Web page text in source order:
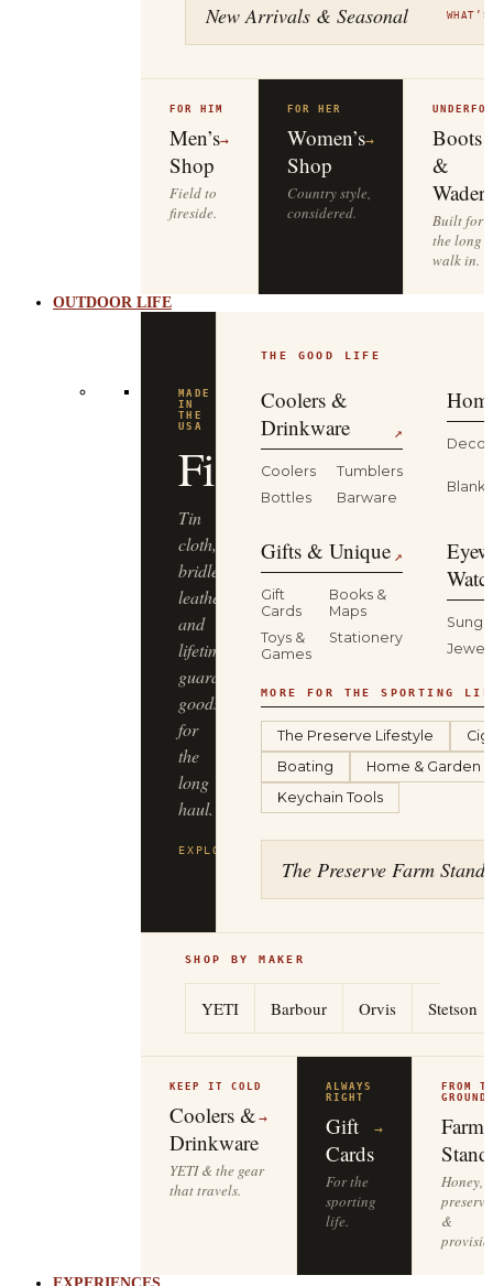
New Arrivals & Seasonal
Men’s
Shop
→
Field to
fireside.
Women’s
Shop
→
Country style,
considered.
Boots
&
Waders
Built for
the long
walk in.
OUTDOOR LIFE
THE
WILD
YETI
Coolers,
drinkware
and
gear
that
keep
up
—
from
the
truck
bed
to
THE GOOD LIFE
Coolers &
Drinkware
↗
Coolers
Tumblers
Bottles
Barware
Decor
Gifts & Unique ↗
Gift
Cards
Books &
Maps
Toys &
Games
Stationery
MORE FOR THE SPORTING
The Preserve Lifestyle
Boating
Home & Garden
Keychain Tools
The Preserve Farm Stand
SHOP BY MAKER
YETI Barbour Orvis Stetson
KEEP IT COLD
Coolers &
Drinkware
YETI & the gear
RIGHT
Gift
Cards
For the
sporting
Farm
Stand
Honey,
&